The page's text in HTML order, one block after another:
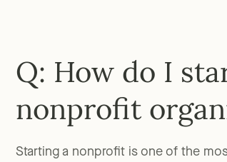
Q: How do I
nonprofit
Starting a nonprofit is one of the